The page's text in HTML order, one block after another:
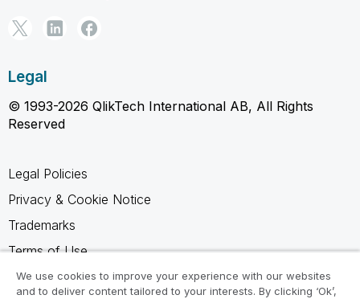
Legal
© 1993-2026 QlikTech International AB, All Rights
Reserved
Legal Policies
Privacy & Cookie Notice
Trademarks
Terms of Use
Legal Agreements
We use cookies to improve your experience with our websites
and to deliver content tailored to your interests. By clicking ‘Ok’,